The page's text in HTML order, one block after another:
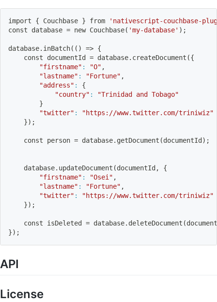
import { Couchbase } from
'nativescript-couchbase-
const database = new Couchbase( 'my-database' ) ;
database.inBatch(( ) => {
    const documentId
= database.createDocument ({
"firstname" : "O" ,
"lastname" : "Fortune" ,
"address" :
{
"country" :
"Trinidad and Tobago"
}
"twitter" :
"https://www.twitter.com/triniwiz"
}) ;
    const person
= database.getDocument (documentId ) ;
    database.updateDocument
(documentId, {
"firstname" : "Osei" ,
"lastname" : "Fortune" ,
"twitter" :
"https://www.twitter.com/triniwiz"
}) ;
    const isDeleted
= database.deleteDocument (
}) ;
API
License